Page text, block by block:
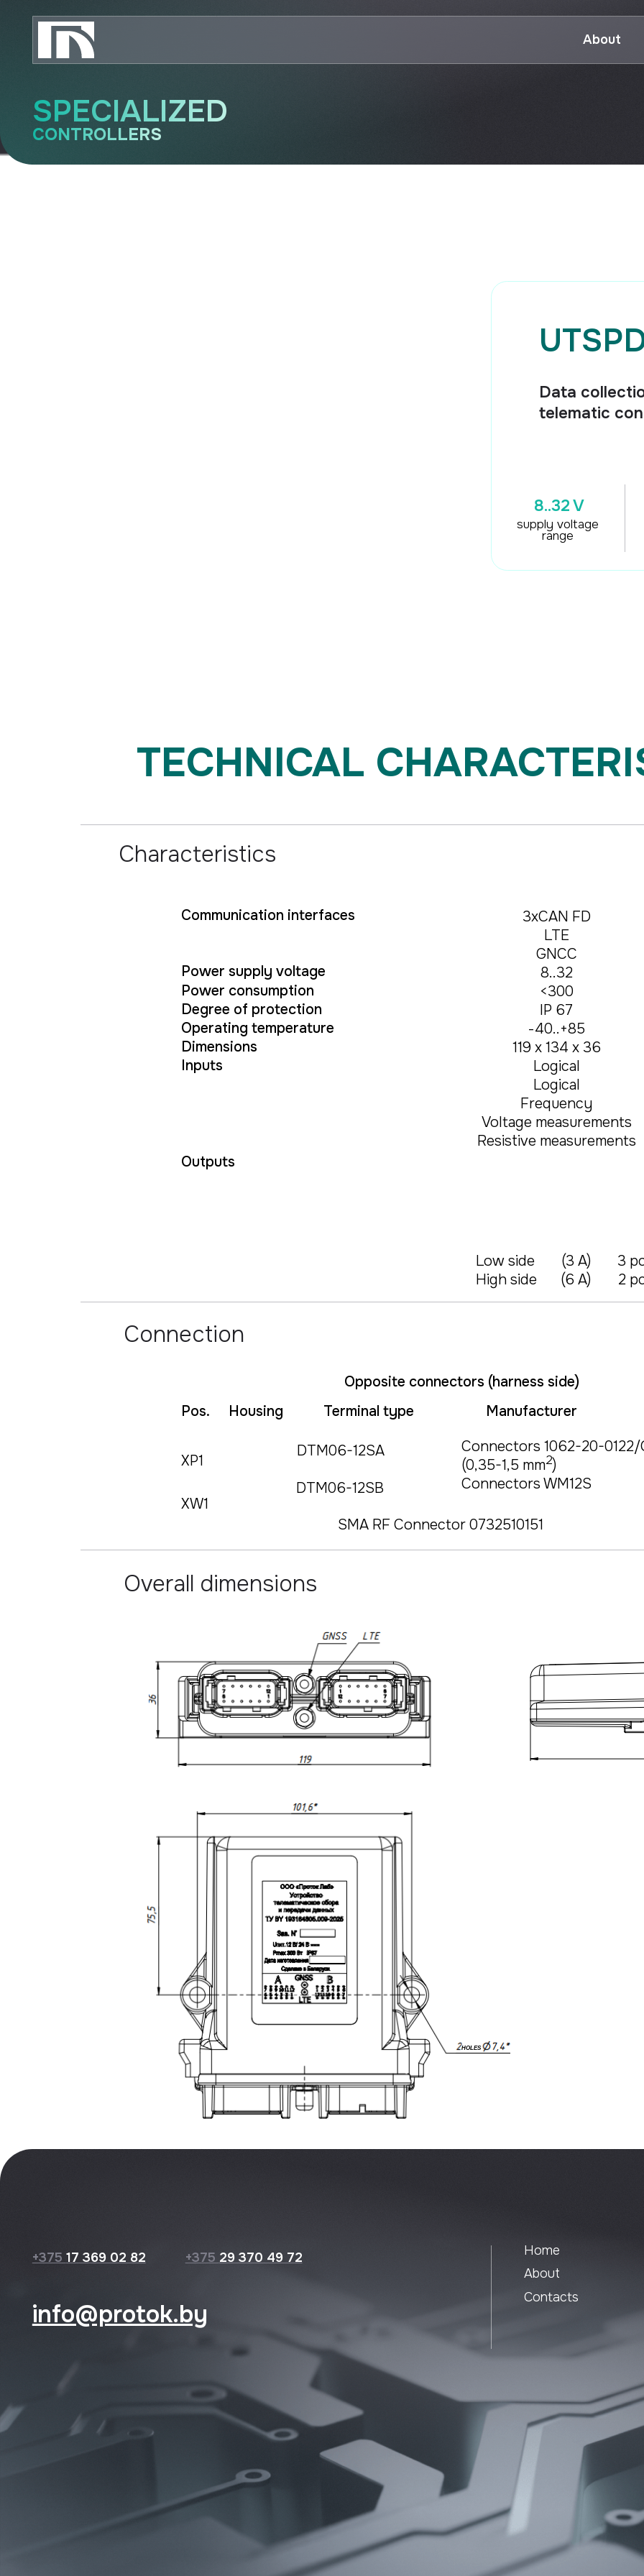
SPECIALIZED
CONTROLLERS
UTSPD
Data collection and
Characteristics
Low side
High side
(3 А)
(6 А)
3
2
3xCAN FD
LTE
GNCC
8..32
<300
IP 67
-40..+85
119 х 134 х 36
Logical
Logical
Frequency
Voltage measurements
Resistive measurements
Communication interfaces
Power supply voltage
Power consumption
Degree of protection
Operating temperature
Dimensions
Inputs
Outputs
Connection
Connectors 1062-20-
(0,35-1,5 mm2)
Connectors WM12S
DTM06-12SA
DTM06-12SB
Opposite connectors (harness side)
Pos.
Housing Terminal type Manufacturer
XP1
XW1
SMA RF Connector 0732510151
Overall dimensions
Privacy Policy
Contacts
info@protok.by
+37529 370 49 72